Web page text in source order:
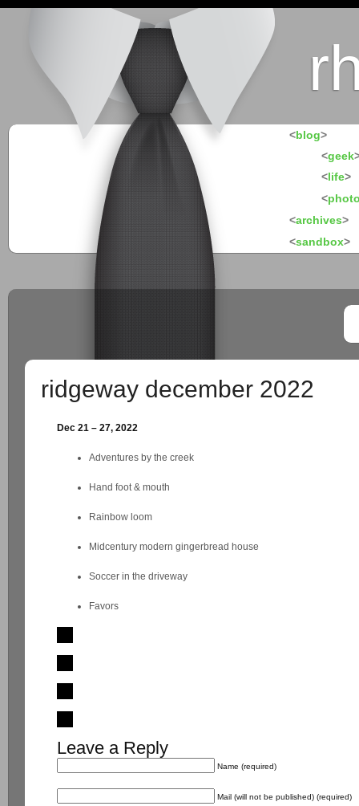
<blog>
<geek
<life>
<
<archives>
<sandbox>
ridgeway december 2022
Dec 21 – 27, 2022
Adventures by the creek
Hand foot & mouth
Rainbow loom
Midcentury modern gingerbread house
Soccer in the driveway
Favors
Leave a Reply
Name (required)
Mail (will not be published) (required)